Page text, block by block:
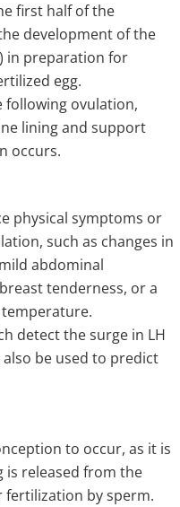
first half of the
development of the
in preparation for
egg.
following ovulation,
lining and support
occurs.
physical symptoms or
such as changes in
abdominal
tenderness, or a
detect the surge in LH
be used to predict
to occur, as it is
is released from the
fertilization by sperm.